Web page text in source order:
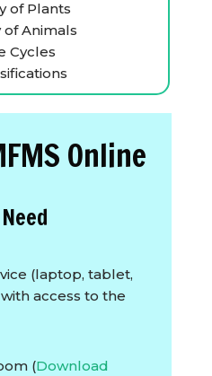
of Plants
Animals
Cycles
Online
(laptop, tablet,
access to the
(Download